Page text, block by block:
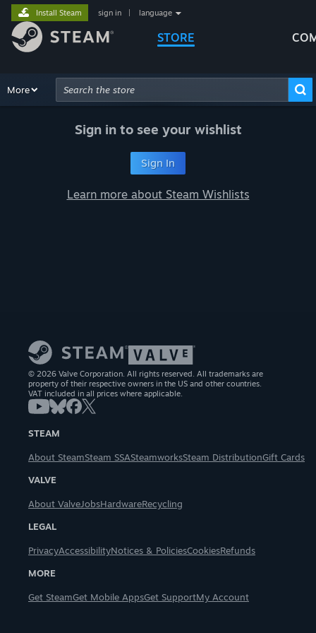
STORE
Install Steam sign in language
Browse Recommendations
More
Advanced Search
Sign in to see your wishlist
Sign In
Learn more about Steam Wishlists
© 2026 Valve Corporation. All rights reserved. All trademarks are
property of their respective owners in the US and other countries.
VAT included in all prices where applicable.
STEAM
About SteamSteam SSASteamworksSteam DistributionGift Cards
VALVE
About ValveJobsHardwareRecycling
LEGAL
PrivacyAccessibilityNotices & PoliciesCookiesRefunds
MORE
Get SteamGet Mobile AppsGet SupportMy Account